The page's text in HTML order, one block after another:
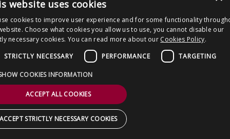
website uses cookies
cookies to improve user experience and for some functionality
Choose what cookies you allow us to use, you cannot disable our
necessary cookies. You can read more about our Cookies Policy.
STRICTLY NECESSARY
PERFORMANCE TARGETING
COOKIES INFORMATION
ACCEPT ALL COOKIES
STRICTLY NECESSARY COOKIES